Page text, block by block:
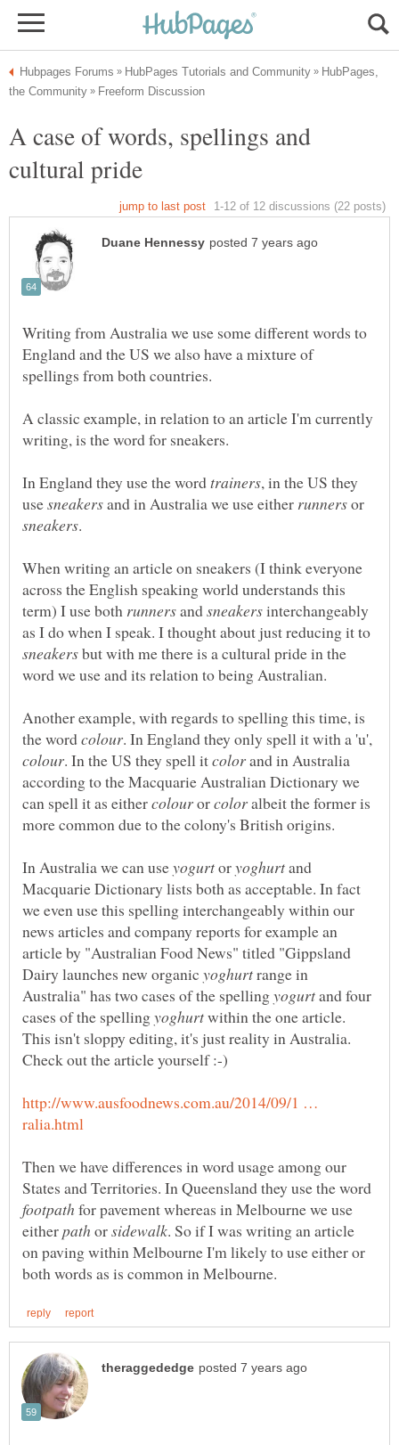
HubPages,
A case of words, spellings and
Writing from Australia we use some different words to
England and the US we also have a mixture of
A classic example, in relation to an article I'm currently
In England they use the word
, in the US they
use
and in Australia we use either or
When writing an article on sneakers (I think everyone
across the English speaking world understands this
term) I use both
and
interchangeably
as I do when I speak. I thought about just reducing it to
but with me there is a cultural pride in the
Another example, with regards to spelling this time, is
the word
. In England they only spell it with a 'u',
. In the US they spell it
and in Australia
according to the Macquarie Australian Dictionary we
can spell it as either
or albeit the former is
In Australia we can use or
and
Macquarie Dictionary lists both as acceptable. In fact
we even use this spelling interchangeably within our
news articles and company reports for example an
article by "Australian Food News" titled "Gippsland
Dairy launches new organic
range in
Australia" has two cases of the spelling
and four
cases of the spelling
within the one article.
This isn't sloppy editing, it's just reality in Australia.
Check out the article yourself :-)
http://www.ausfoodnews.com.au/2014/09/1 …
Then we have differences in word usage among our
States and Territories. In Queensland they use the word
for pavement whereas in Melbourne we use
either
or
. So if I was writing an article
on paving within Melbourne I'm likely to use either or